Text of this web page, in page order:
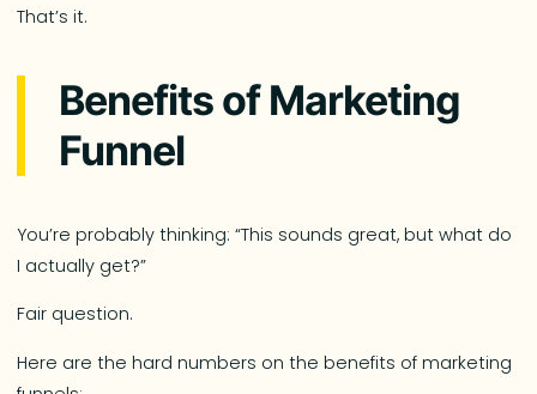
That’s it.
Benefits of Marketing
Funnel
You’re probably thinking: “This sounds great, but what do
I actually get?”
Fair question.
Here are the hard numbers on the benefits of marketing